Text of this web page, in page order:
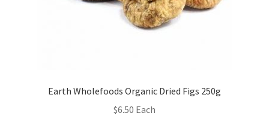
Earth Wholefoods Organic Dried Figs 250g
$6.50 Each